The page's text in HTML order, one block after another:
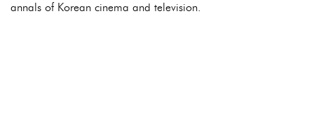
annals of Korean cinema and television.